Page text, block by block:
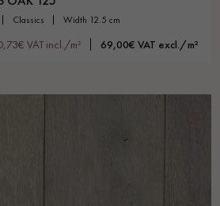
classics width 12.5 cm
VAT incl./m² 69,00€ VAT excl./m²